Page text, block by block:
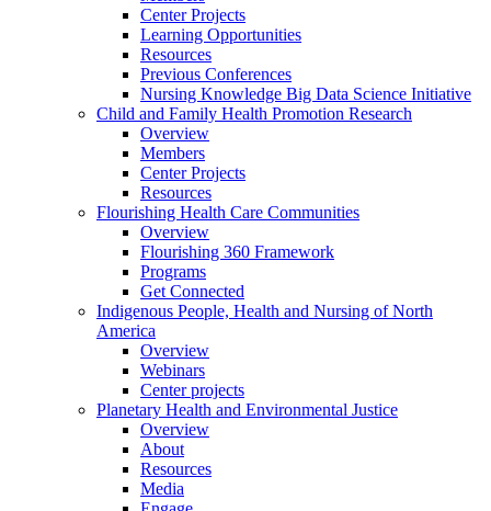
Center Projects
Learning Opportunities
Resources
Previous Conferences
Nursing Knowledge Big Data Science Initiative
Child and Family Health Promotion Research
Overview
Members
Center Projects
Resources
Flourishing Health Care Communities
Overview
Flourishing 360 Framework
Programs
Get Connected
Indigenous People, Health and Nursing of North
America
Overview
Webinars
Center projects
Planetary Health and Environmental Justice
Overview
About
Resources
Media